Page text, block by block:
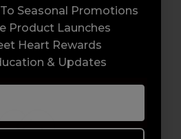
proud of. With beginner
beauty courses all over
to support you every step
the way.
Seasonal Promotions
Product Launches
Heart Rewards
& Updates